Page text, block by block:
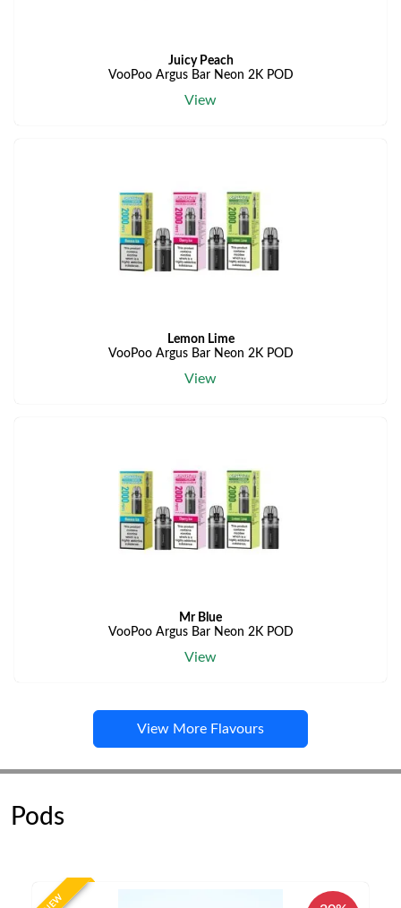
Juicy Peach
VooPoo Argus Bar Neon 2K POD
View
Lemon Lime
VooPoo Argus Bar Neon 2K POD
View
Mr Blue
VooPoo Argus Bar Neon 2K POD
View
View More Flavours
Pods
NEW